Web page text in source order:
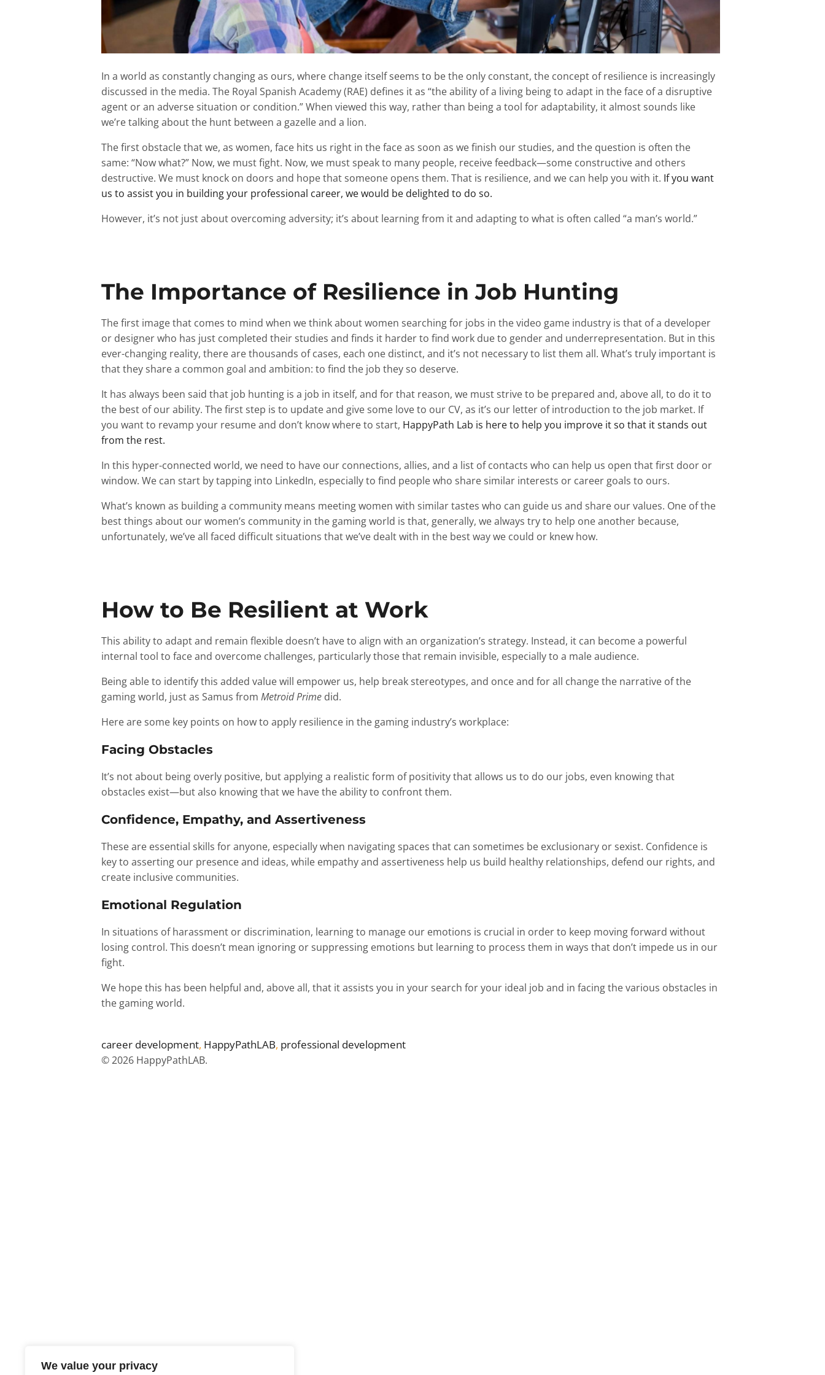
We value your privacy
In a world as constantly changing as ours, where change itself seems to be the only constant, the concept of resilience is increasingly
discussed in the media. The Royal Spanish Academy (RAE) defines it as “the ability of a living being to adapt in the face of a disruptive
agent or an adverse situation or condition.” When viewed this way, rather than being a tool for adaptability, it almost sounds like
we’re talking about the hunt between a gazelle and a lion.
The first obstacle that we, as women, face hits us right in the face as soon as we finish our studies, and the question is often the
same: “Now what?” Now, we must fight. Now, we must speak to many people, receive feedback—some constructive and others
destructive. We must knock on doors and hope that someone opens them. That is resilience, and we can help you with it. If you want
us to assist you in building your professional career, we would be delighted to do so.
However, it’s not just about overcoming adversity; it’s about learning from it and adapting to what is often called “a man’s world.”
The Importance of Resilience in Job Hunting
The first image that comes to mind when we think about women searching for jobs in the video game industry is that of a developer
or designer who has just completed their studies and finds it harder to find work due to gender and underrepresentation. But in this
ever-changing reality, there are thousands of cases, each one distinct, and it’s not necessary to list them all. What’s truly important is
that they share a common goal and ambition: to find the job they so deserve.
It has always been said that job hunting is a job in itself, and for that reason, we must strive to be prepared and, above all, to do it to
the best of our ability. The first step is to update and give some love to our CV, as it’s our letter of introduction to the job market. If
you want to revamp your resume and don’t know where to start, HappyPath Lab is here to help you improve it so that it stands out
from the rest.
In this hyper-connected world, we need to have our connections, allies, and a list of contacts who can help us open that first door or
window. We can start by tapping into LinkedIn, especially to find people who share similar interests or career goals to ours.
What’s known as building a community means meeting women with similar tastes who can guide us and share our values. One of the
best things about our women’s community in the gaming world is that, generally, we always try to help one another because,
unfortunately, we’ve all faced difficult situations that we’ve dealt with in the best way we could or knew how.
How to Be Resilient at Work
This ability to adapt and remain flexible doesn’t have to align with an organization’s strategy. Instead, it can become a powerful
internal tool to face and overcome challenges, particularly those that remain invisible, especially to a male audience.
Being able to identify this added value will empower us, help break stereotypes, and once and for all change the narrative of the
gaming world, just as Samus from Metroid Primedid.
Here are some key points on how to apply resilience in the gaming industry’s workplace:
Facing Obstacles
It’s not about being overly positive, but applying a realistic form of positivity that allows us to do our jobs, even knowing that
obstacles exist—but also knowing that we have the ability to confront them.
Confidence, Empathy, and Assertiveness
These are essential skills for anyone, especially when navigating spaces that can sometimes be exclusionary or sexist. Confidence is
key to asserting our presence and ideas, while empathy and assertiveness help us build healthy relationships, defend our rights, and
create inclusive communities.
Emotional Regulation
In situations of harassment or discrimination, learning to manage our emotions is crucial in order to keep moving forward without
losing control. This doesn’t mean ignoring or suppressing emotions but learning to process them in ways that don’t impede us in our
fight.
We hope this has been helpful and, above all, that it assists you in your search for your ideal job and in facing the various obstacles in
the gaming world.
career development, HappyPathLAB, professional development
© 2026 HappyPathLAB.